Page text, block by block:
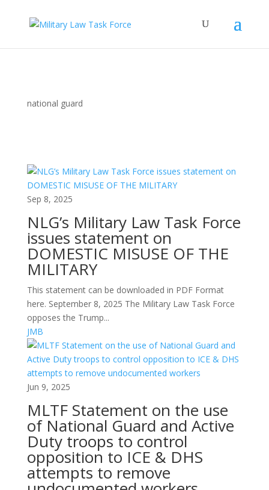
national guard
Sep 8, 2025
NLG’s Military Law Task Force
issues statement on
DOMESTIC MISUSE OF THE
MILITARY
This statement can be downloaded in PDF Format
here. September 8, 2025 The Military Law Task Force
opposes the Trump...
JMB
Jun 9, 2025
MLTF Statement on the use
of National Guard and Active
Duty troops to control
opposition to ICE & DHS
attempts to remove